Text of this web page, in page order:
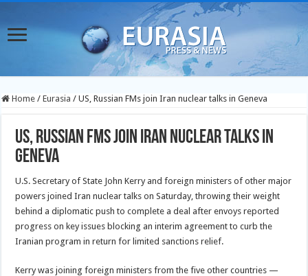
Home / Eurasia / US, Russian FMs join Iran nuclear talks in Geneva
US, Russian FMs join Iran nuclear talks in
Geneva
U.S. Secretary of State John Kerry and foreign ministers of other major
powers joined Iran nuclear talks on Saturday, throwing their weight
behind a diplomatic push to complete a deal after envoys reported
progress on key issues blocking an interim agreement to curb the
Iranian program in return for limited sanctions relief.
Kerry was joining foreign ministers from the five other countries —